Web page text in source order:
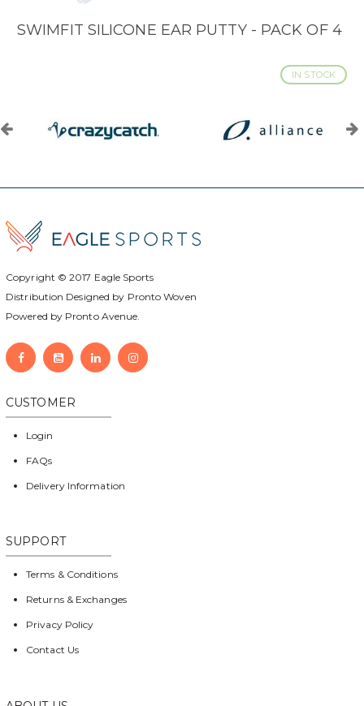
SWIMFIT SILICONE EAR PUTTY - PACK OF 4
IN STOCK
Copyright © 2017 Eagle Sports
Distribution Designed by Pronto Woven
Powered by Pronto Avenue.
CUSTOMER
Login
FAQs
Delivery Information
SUPPORT
Terms & Conditions
Returns & Exchanges
Privacy Policy
Contact Us